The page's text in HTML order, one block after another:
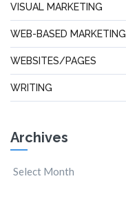
VISUAL MARKETING
WEB-BASED MARKETING
WEBSITES/PAGES
WRITING
Archives